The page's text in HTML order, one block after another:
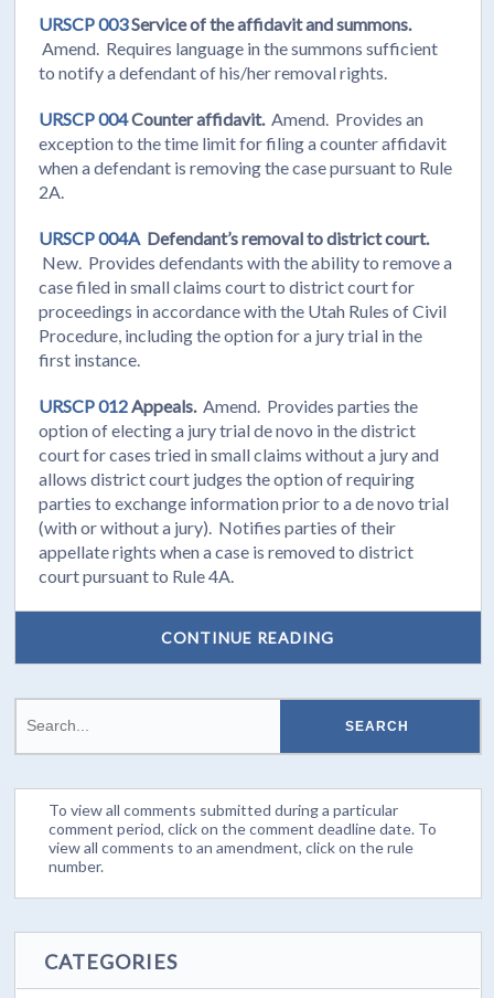
URSCP 003Service of the affidavit and summons.
Amend. Requires language in the summons sufficient
to notify a defendant of his/her removal rights.
URSCP 004Counter affidavit. Amend. Provides an
exception to the time limit for filing a counter affidavit
when a defendant is removing the case pursuant to Rule
2A.
URSCP 004A Defendant’s removal to district court.
New. Provides defendants with the ability to remove a
case filed in small claims court to district court for
proceedings in accordance with the Utah Rules of Civil
Procedure, including the option for a jury trial in the
first instance.
URSCP 012 Appeals. Amend. Provides parties the
option of electing a jury trial de novo in the district
court for cases tried in small claims without a jury and
allows district court judges the option of requiring
parties to exchange information prior to a de novo trial
(with or without a jury). Notifies parties of their
appellate rights when a case is removed to district
court pursuant to Rule 4A.
CONTINUE READING
To view all comments submitted during a particular
comment period, click on the comment deadline date. To
view all comments to an amendment, click on the rule
number.
CATEGORIES